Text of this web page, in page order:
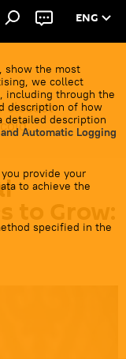
ENG
show the most
we collect
including through the
description of how
detailed description
Automatic Logging
provide your
to achieve the
specified in the
closest
Grow: